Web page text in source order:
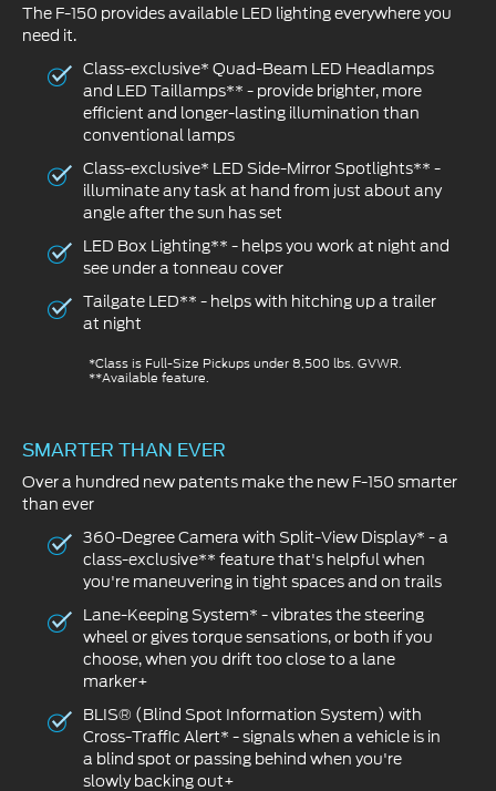
The F-150 provides available LED lighting everywhere you
need it.
Class-exclusive* Quad-Beam LED Headlamps
and LED Taillamps** - provide brighter, more
efficient and longer-lasting illumination than
conventional lamps
Class-exclusive* LED Side-Mirror Spotlights** -
illuminate any task at hand from just about any
angle after the sun has set
LED Box Lighting** - helps you work at night and
see under a tonneau cover
Tailgate LED** - helps with hitching up a trailer
at night
*Class is Full-Size Pickups under 8,500 lbs. GVWR.
**Available feature.
SMARTER THAN EVER
Over a hundred new patents make the new F-150 smarter
than ever
360-Degree Camera with Split-View Display* - a
class-exclusive** feature that's helpful when
you're maneuvering in tight spaces and on trails
Lane-Keeping System* - vibrates the steering
wheel or gives torque sensations, or both if you
choose, when you drift too close to a lane
marker+
BLIS® (Blind Spot Information System) with
Cross-Traffic Alert* - signals when a vehicle is in
a blind spot or passing behind when you're
slowly backing out+